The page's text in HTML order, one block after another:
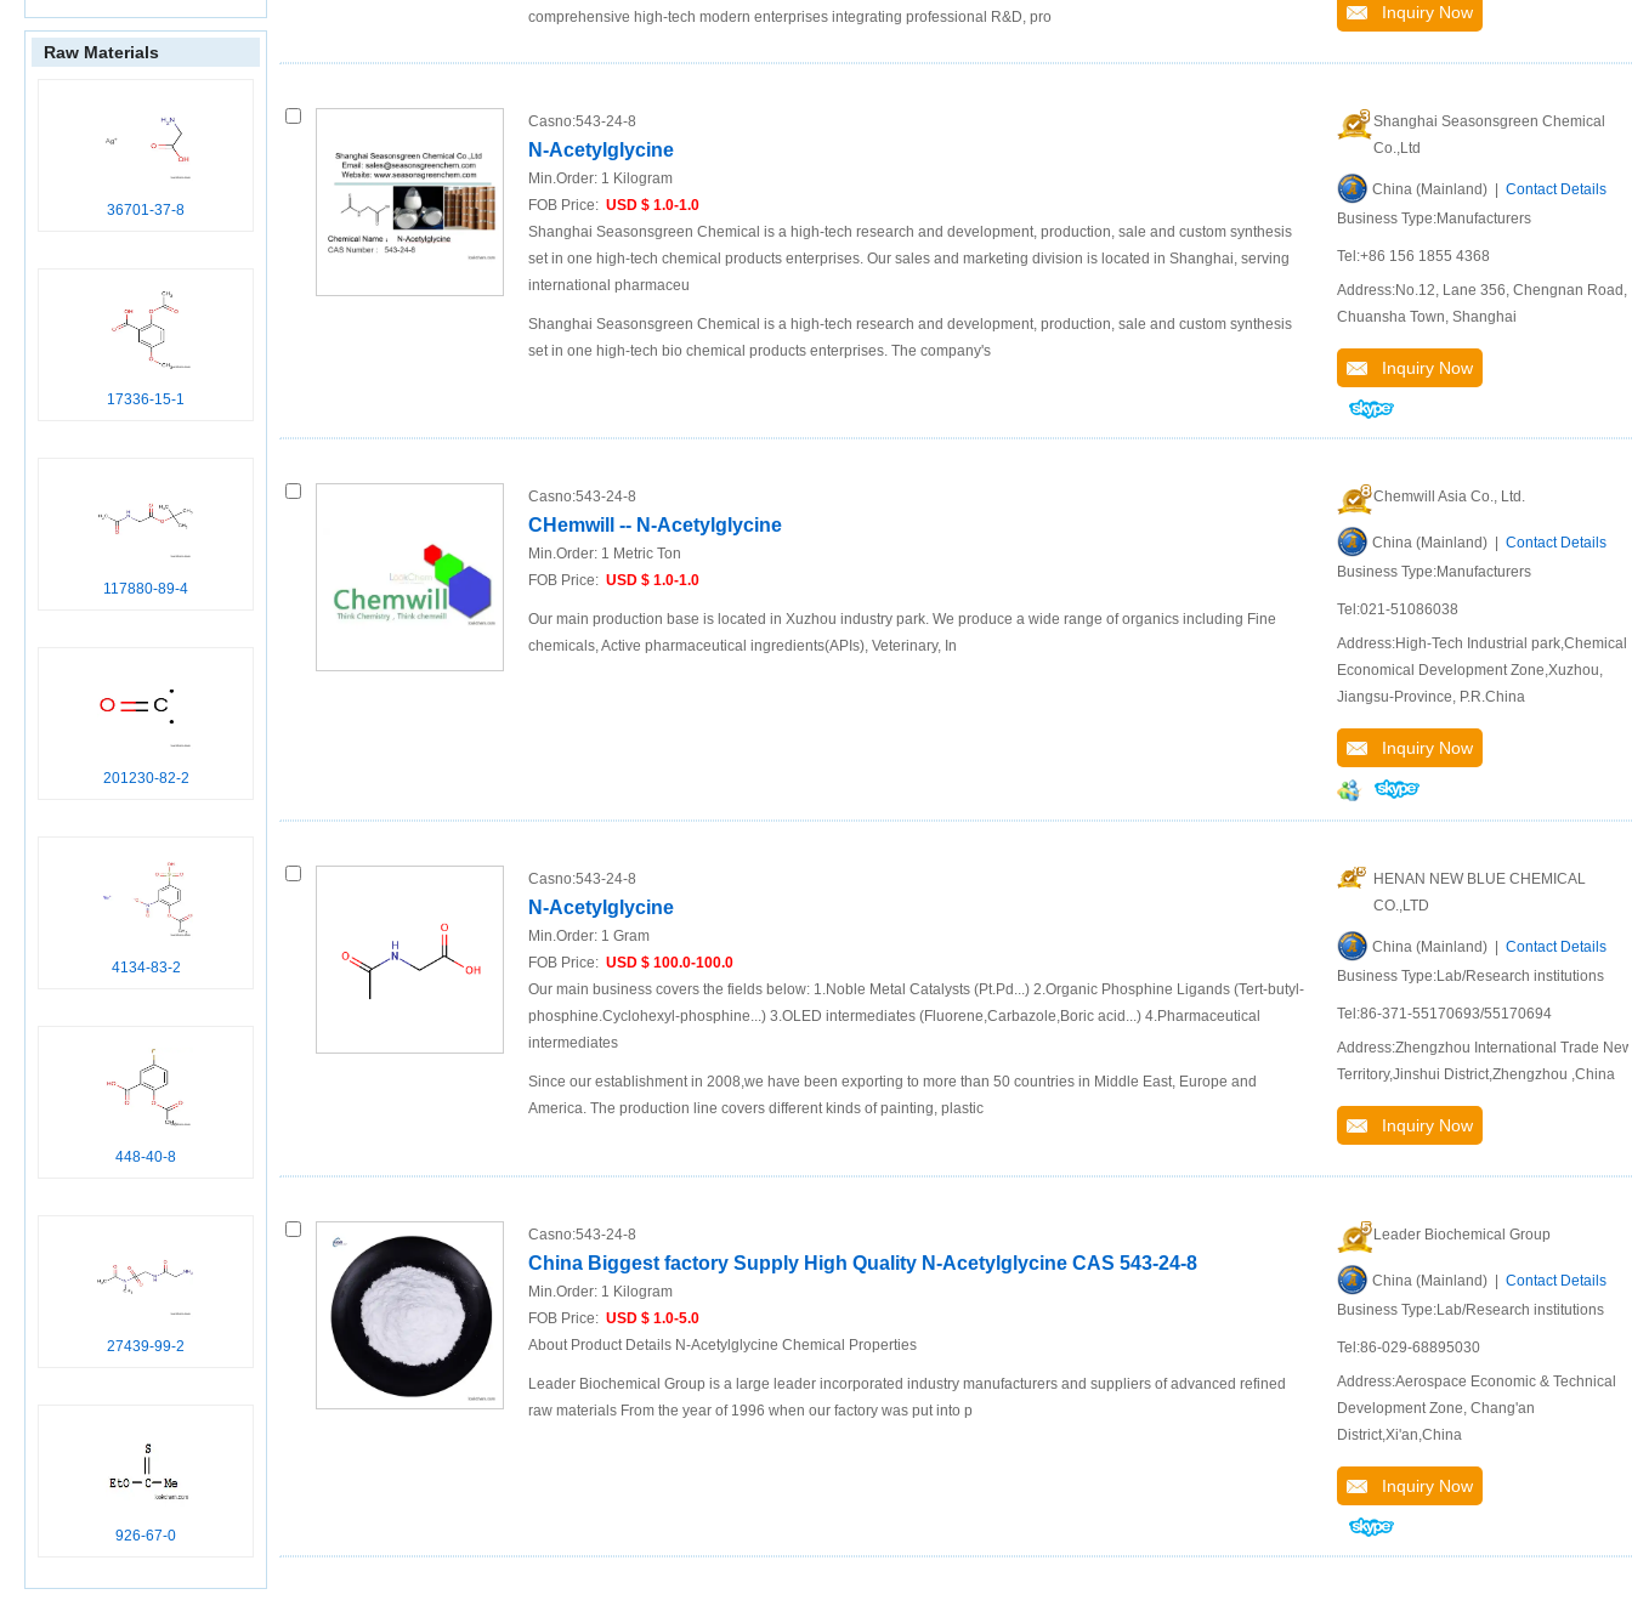
Raw Materials
36701-37-8
17336-15-1
117880-89-4
201230-82-2
4134-83-2
448-40-8
27439-99-2
926-67-0
comprehensive high-tech modern enterprises integrating professional R&D, pro
Inquiry Now
Casno:543-24-8
N-Acetylglycine
Min.Order: 1 Kilogram
FOB Price: USD $ 1.0-1.0
Shanghai Seasonsgreen Chemical is a high-tech research and development, production, sale and custom synthesis
set in one high-tech chemical products enterprises. Our sales and marketing division is located in Shanghai, serving
international pharmaceu
Shanghai Seasonsgreen Chemical is a high-tech research and development, production, sale and custom synthesis
set in one high-tech bio chemical products enterprises. The company's
Shanghai Seasonsgreen Chemical
Co.,Ltd
China (Mainland) | Contact Details
Business Type:Manufacturers
Tel:+86 156 1855 4368
Address:No.12, Lane 356, Chengnan Road,
Chuansha Town, Shanghai
Inquiry Now
Casno:543-24-8
CHemwill -- N-Acetylglycine
Min.Order: 1 Metric Ton
FOB Price: USD $ 1.0-1.0
Our main production base is located in Xuzhou industry park. We produce a wide range of organics including Fine
chemicals, Active pharmaceutical ingredients(APIs), Veterinary, In
Chemwill Asia Co., Ltd.
China (Mainland) | Contact Details
Business Type:Manufacturers
Tel:021-51086038
Address:High-Tech Industrial park,Chemical
Economical Development Zone,Xuzhou,
Jiangsu-Province, P.R.China
Inquiry Now
Casno:543-24-8
N-Acetylglycine
Min.Order: 1 Gram
FOB Price: USD $ 100.0-100.0
Our main business covers the fields below: 1.Noble Metal Catalysts (Pt.Pd...) 2.Organic Phosphine Ligands (Tert-butyl-
phosphine.Cyclohexyl-phosphine...) 3.OLED intermediates (Fluorene,Carbazole,Boric acid...) 4.Pharmaceutical
intermediates
Since our establishment in 2008,we have been exporting to more than 50 countries in Middle East, Europe and
America. The production line covers different kinds of painting, plastic
HENAN NEW BLUE CHEMICAL
CO.,LTD
China (Mainland) | Contact Details
Business Type:Lab/Research institutions
Tel:86-371-55170693/55170694
Address:Zhengzhou International Trade New
Territory,Jinshui District,Zhengzhou ,China
Inquiry Now
Casno:543-24-8
China Biggest factory Supply High Quality N-Acetylglycine CAS 543-24-8
Min.Order: 1 Kilogram
FOB Price: USD $ 1.0-5.0
About Product Details N-Acetylglycine Chemical Properties
Leader Biochemical Group is a large leader incorporated industry manufacturers and suppliers of advanced refined
raw materials From the year of 1996 when our factory was put into p
Leader Biochemical Group
China (Mainland) | Contact Details
Business Type:Lab/Research institutions
Tel:86-029-68895030
Address:Aerospace Economic & Technical
Development Zone, Chang'an
District,Xi'an,China
Inquiry Now